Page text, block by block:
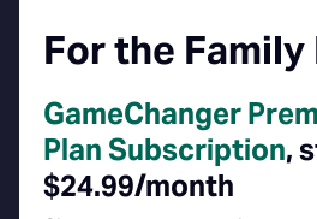
For the Family
GameChanger
Plan Subscription,
$24.99/month